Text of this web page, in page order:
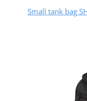
Small tank bag